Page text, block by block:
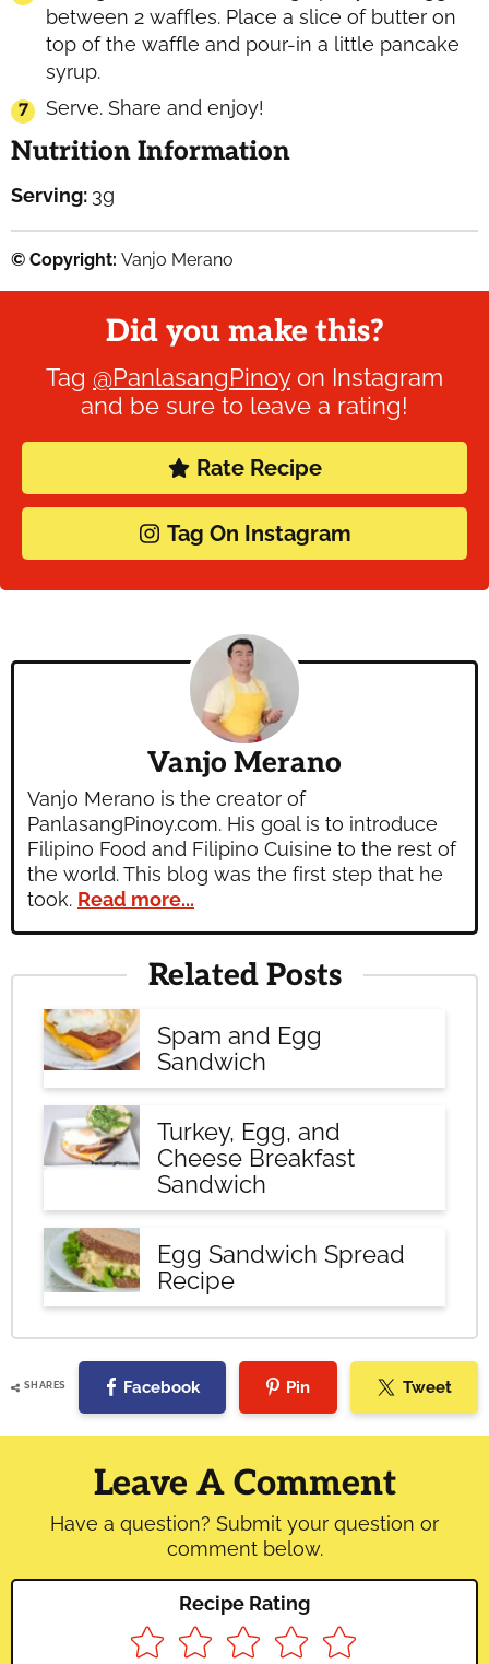
between 2 waffles. Place a slice of butter on
top of the waffle and pour-in a little pancake
syrup.
Serve. Share and enjoy!
Nutrition Information
Serving: 3g
© Copyright: Vanjo Merano
Did you make this?
Tag @PanlasangPinoyon Instagram
and be sure to leave a rating!
Rate Recipe
Tag On Instagram
Vanjo Merano
Vanjo Merano is the creator of
PanlasangPinoy.com. His goal is to introduce
Filipino Food and Filipino Cuisine to the rest of
the world. This blog was the first step that he
took. Read more...
Related Posts
Spam and Egg
Sandwich
Turkey, Egg, and
Cheese Breakfast
Sandwich
Egg Sandwich Spread
Recipe
SHARES Facebook Pin Tweet
Reader
Interactions
Leave A Comment
Have a question? Submit your question or
comment below.
Recipe Rating